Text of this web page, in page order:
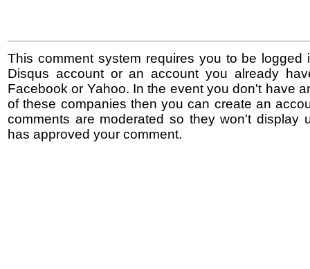
This comment system requires you to be logged
Disqus account or an account you already
Facebook or Yahoo. In the event you don't have
of these companies then you can create an
comments are moderated so they won't display
has approved your comment.